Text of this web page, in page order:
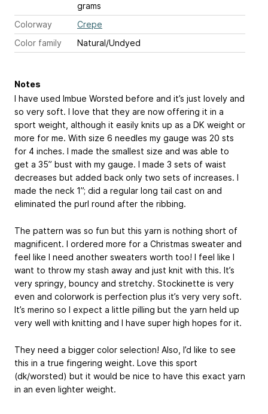
grams
Colorway
Crepe
Color family
Natural/Undyed
Notes
I have used Imbue Worsted before and it’s just lovely and
so very soft. I love that they are now offering it in a
sport weight, although it easily knits up as a DK weight or
more for me. With size 6 needles my gauge was 20 sts
for 4 inches. I made the smallest size and was able to
get a 35” bust with my gauge. I made 3 sets of waist
decreases but added back only two sets of increases. I
made the neck 1”; did a regular long tail cast on and
eliminated the purl round after the ribbing.
The pattern was so fun but this yarn is nothing short of
magnificent. I ordered more for a Christmas sweater and
feel like I need another sweaters worth too! I feel like I
want to throw my stash away and just knit with this. It’s
very springy, bouncy and stretchy. Stockinette is very
even and colorwork is perfection plus it’s very very soft.
It’s merino so I expect a little pilling but the yarn held up
very well with knitting and I have super high hopes for it.
They need a bigger color selection! Also, I’d like to see
this in a true fingering weight. Love this sport
(dk/worsted) but it would be nice to have this exact yarn
in an even lighter weight.